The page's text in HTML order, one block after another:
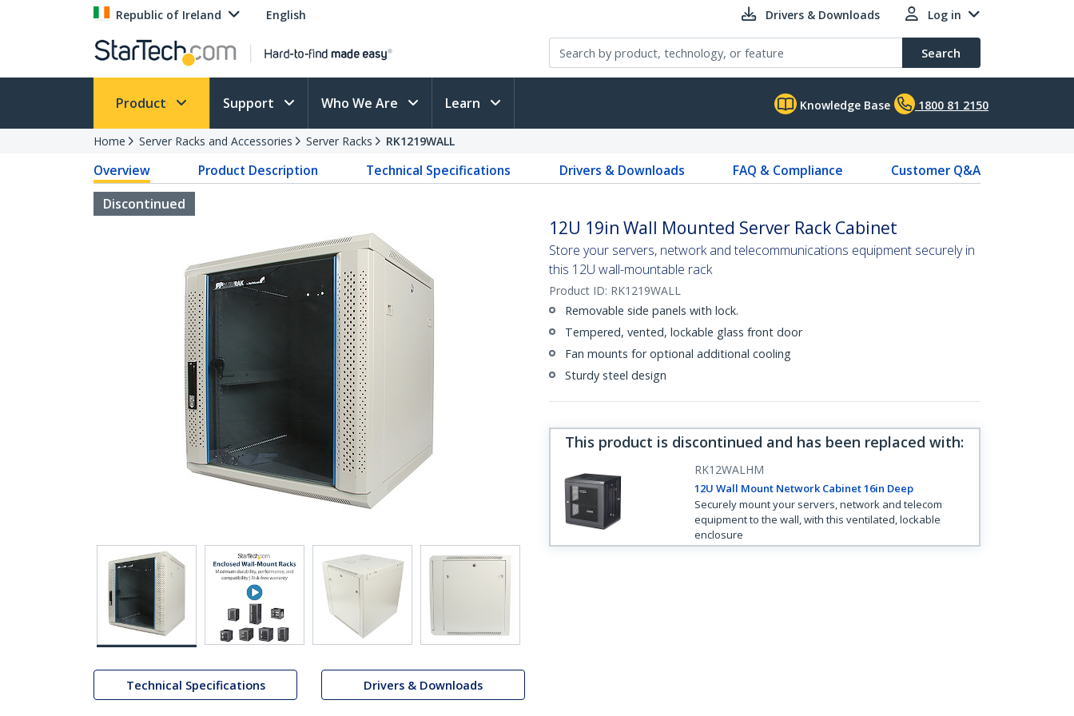
Republic of Ireland English Drivers & Downloads Log in
Search
Product Support Who We Are Learn Knowledge Base 1800 81 2150
Home Server Racks and Accessories Server Racks RK1219WALL
Overview Product Description Technical Specifications Drivers & Downloads FAQ & Compliance
Customer Q&A
Discontinued
Technical Specifications Drivers & Downloads
12U 19in Wall Mounted Server Rack Cabinet
Store your servers, network and telecommunications equipment securely in
this 12U wall-mountable rack
Product ID: RK1219WALL
Removable side panels with lock.
Tempered, vented, lockable glass front door
Fan mounts for optional additional cooling
Sturdy steel design
This product is discontinued and has been replaced with:
RK12WALHM
12U Wall Mount Network Cabinet 16in Deep
Securely mount your servers, network and telecom
equipment to the wall, with this ventilated, lockable
enclosure